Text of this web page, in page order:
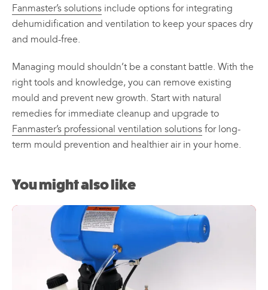
Fanmaster’s solutions include options for integrating
dehumidification and ventilation to keep your spaces dry
and mould-free.
Managing mould shouldn’t be a constant battle. With the
right tools and knowledge, you can remove existing
mould and prevent new growth. Start with natural
remedies for immediate cleanup and upgrade to
Fanmaster’s professional ventilation solutions for long-
term mould prevention and healthier air in your home.
You might also like